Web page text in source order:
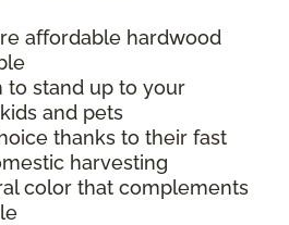
affordable hardwood
to stand up to your
and pets
thanks to their fast
harvesting
color that complements